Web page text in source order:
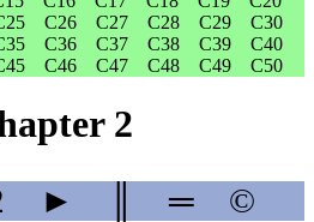
C26 C27 C28 C29
C30
C36 C37 C38 C39
C40
C46 C47 C48 C49 C50
2
► ═ ©